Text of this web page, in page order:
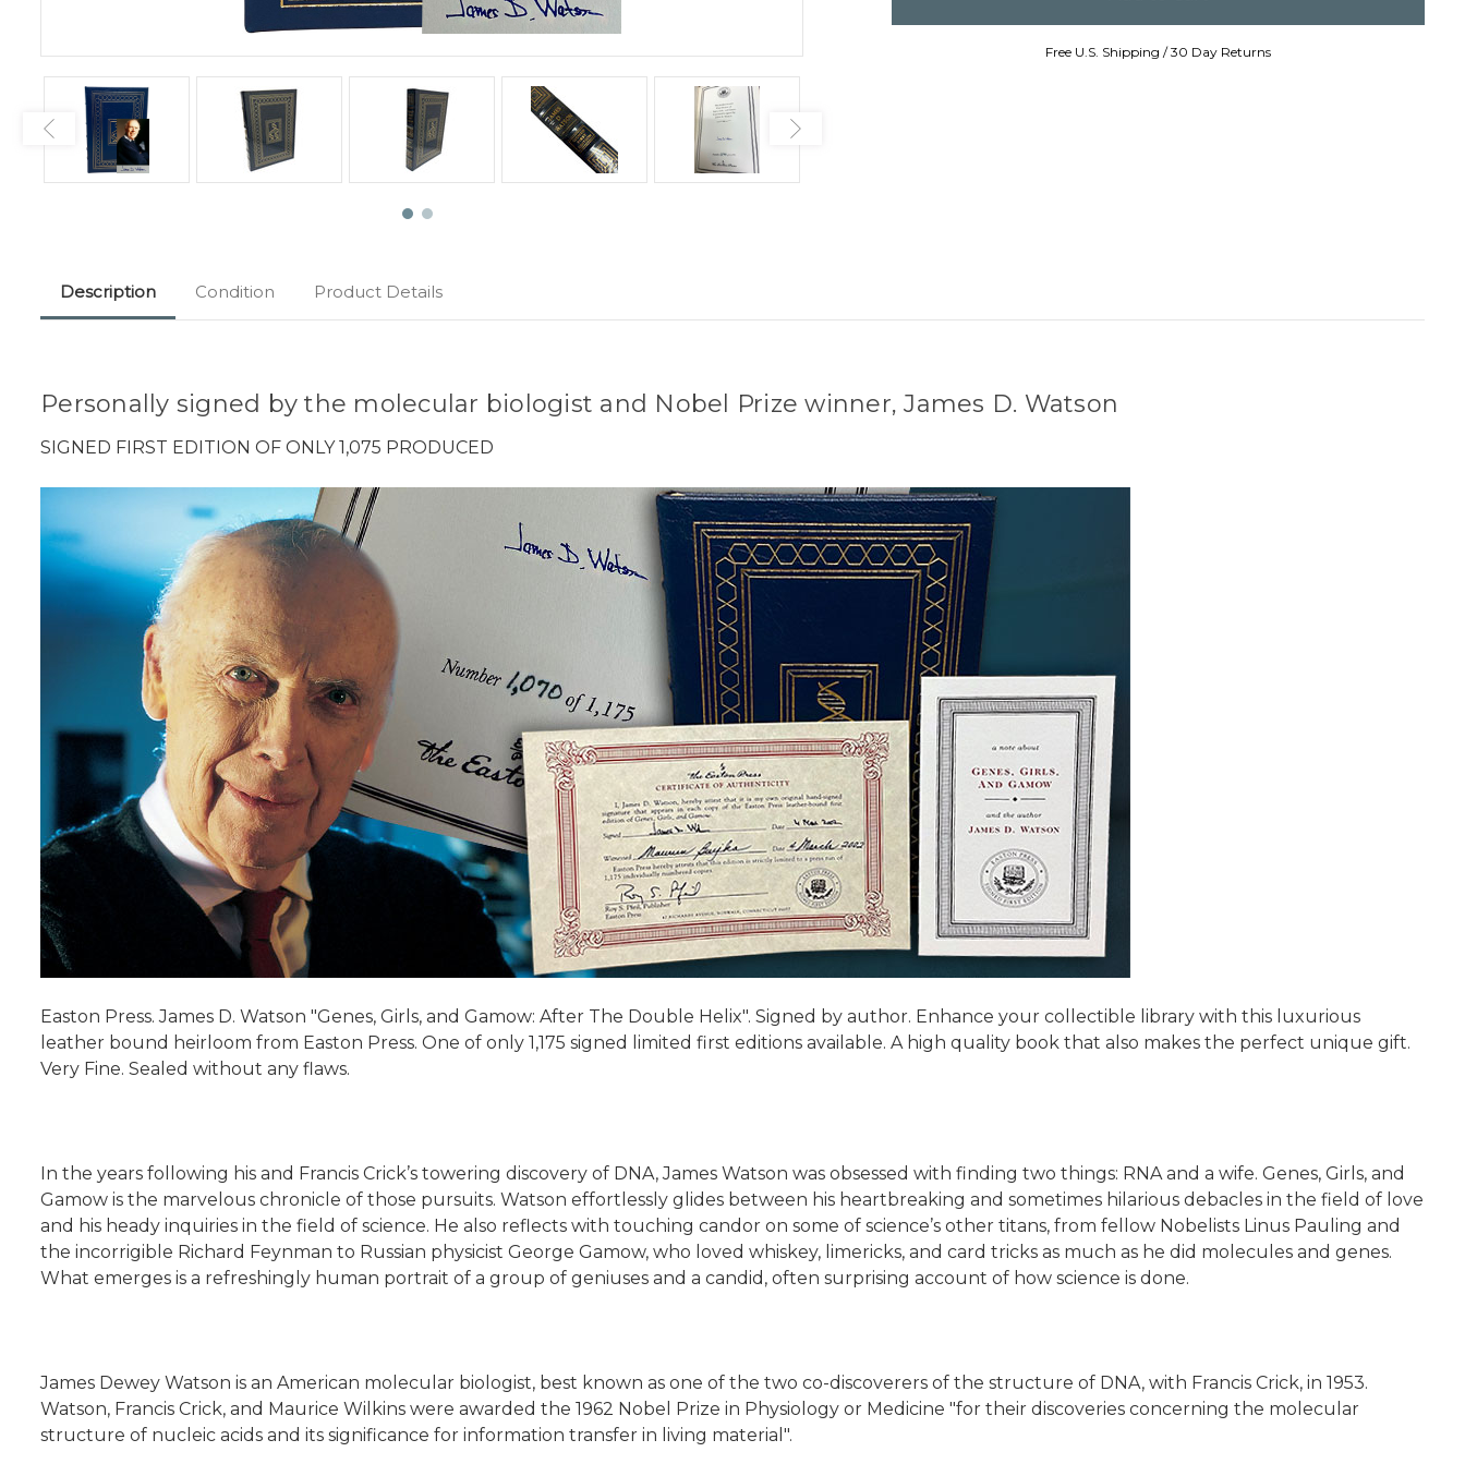
Free U.S. Shipping / 30 Day Returns
Description Condition Product Details
Personally signed by the molecular biologist and Nobel Prize winner, James D. Watson
SIGNED FIRST EDITION OF ONLY 1,075 PRODUCED
Easton Press. James D. Watson "Genes, Girls, and Gamow: After The Double Helix". Signed by author. Enhance your collectible library with this luxurious
leather bound heirloom from Easton Press. One of only 1,175 signed limited first editions available. A high quality book that also makes the perfect unique gift.
Very Fine. Sealed without any flaws.
In the years following his and Francis Crick’s towering discovery of DNA, James Watson was obsessed with finding two things: RNA and a wife. Genes, Girls, and
Gamow is the marvelous chronicle of those pursuits. Watson effortlessly glides between his heartbreaking and sometimes hilarious debacles in the field of love
and his heady inquiries in the field of science. He also reflects with touching candor on some of science’s other titans, from fellow Nobelists Linus Pauling and
the incorrigible Richard Feynman to Russian physicist George Gamow, who loved whiskey, limericks, and card tricks as much as he did molecules and genes.
What emerges is a refreshingly human portrait of a group of geniuses and a candid, often surprising account of how science is done.
James Dewey Watson is an American molecular biologist, best known as one of the two co-discoverers of the structure of DNA, with Francis Crick, in 1953.
Watson, Francis Crick, and Maurice Wilkins were awarded the 1962 Nobel Prize in Physiology or Medicine "for their discoveries concerning the molecular
structure of nucleic acids and its significance for information transfer in living material".